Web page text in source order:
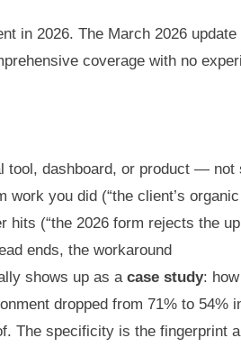
in 2026. The March 2026
coverage with no
tool, dashboard, or product — not
work you did (“the client’s
hits (“the 2026 form rejects the
ends, the workaround
shows up as a case study:
dropped from 71% to
The specificity is the fingerprint